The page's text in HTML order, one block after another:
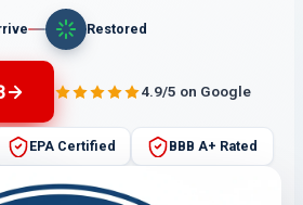
Restored
4.9/5 on Google
EPA Certified BBB A+ Rated